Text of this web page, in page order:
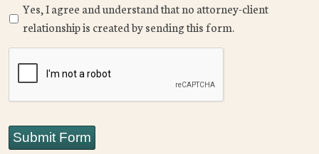
Yes, I agree and understand that no attorney-client
relationship is created by sending this form.
Submit Form